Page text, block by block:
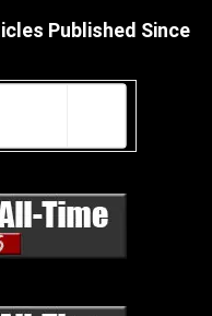
Published Since